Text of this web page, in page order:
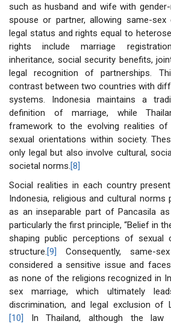
such as husband and wife with
spouse or partner, allowing same-
legal status and rights equal to
rights include marriage
inheritance, social security benefits,
legal recognition of partnerships.
contrast between two countries with
systems. Indonesia maintains a
definition of marriage, while
framework to the evolving realities of
sexual orientations within society.
only legal but also involve cultural,
societal norms.[8]
Social realities in each country
Indonesia, religious and cultural norms
as an inseparable part of Pancasila
particularly the first principle, “Belief in
shaping public perceptions of sexual
structure.[9]
Consequently, same-
considered a sensitive issue and
as none of the religions recognized in
sex marriage, which ultimately
discrimination, and legal exclusion of
[10]
In Thailand, although the law